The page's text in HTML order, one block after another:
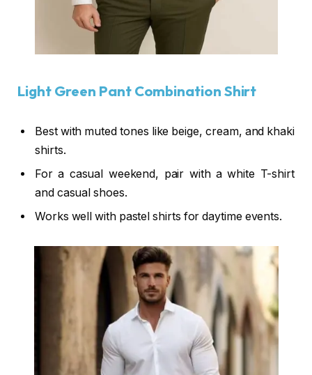
Light Green Pant Combination Shirt
Best with muted tones like beige, cream, and khaki
shirts.
For a casual weekend, pair with a white T-shirt
and casual shoes.
Works well with pastel shirts for daytime events.